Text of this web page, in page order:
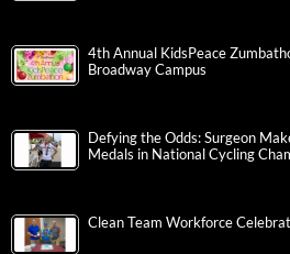
4th Annual KidsPeace
Broadway Campus
Defying the Odds: Surgeon
Medals in National Cycling
Clean Team Workforce